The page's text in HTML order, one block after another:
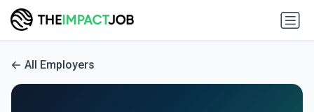
All Employers